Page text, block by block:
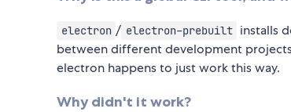
electron / electron-prebuilt installs
between different development
electron happens to just work this way.
Why didn't it work?